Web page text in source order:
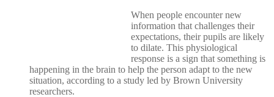
When people encounter new
information that challenges their
expectations, their pupils are likely
to dilate. This physiological
response is a sign that something is
happening in the brain to help the person adapt to the new
situation, according to a study led by Brown University
researchers.